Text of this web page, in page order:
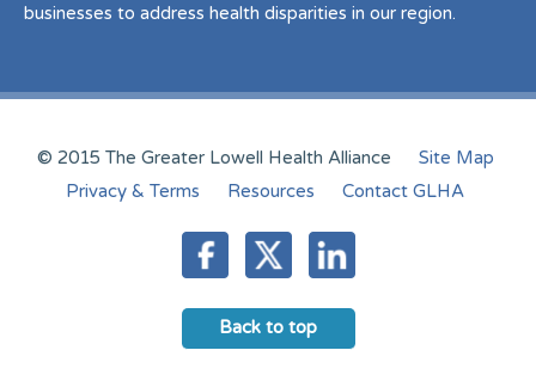
businesses to address health disparities in our region.
© 2015 The Greater Lowell Health Alliance
Site Map
Privacy & Terms
Resources Contact GLHA
Back to top